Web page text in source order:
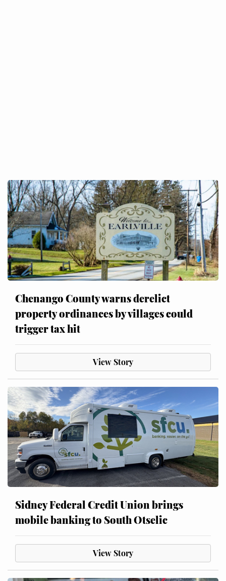
Chenango County warns derelict
property ordinances by villages could
trigger tax hit
View Story
Sidney Federal Credit Union brings
mobile banking to South Otselic
View Story